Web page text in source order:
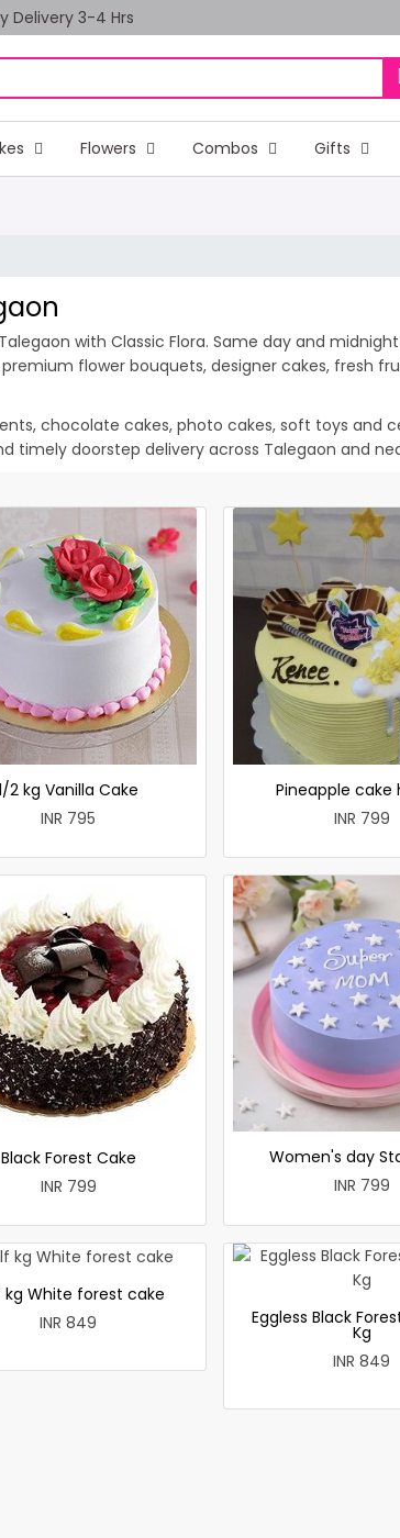
Delivery 3-4 Hrs
Flowers Combos Gifts
with Classic Flora. Same day and
flower bouquets, designer cakes, fresh
chocolate cakes, photo cakes, soft toys and
timely doorstep delivery across Talegaon and
2 kg Vanilla Cake
INR 795
Pineapple cake
INR 799
Black Forest Cake
INR 799
Women's day
INR 799
kg White forest cake
INR 849
Eggless Black
Kg
INR 849